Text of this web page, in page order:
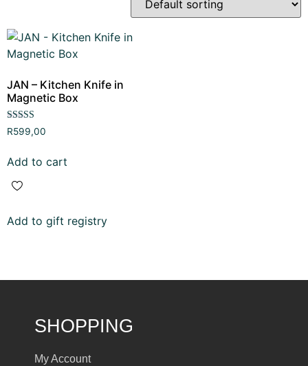
JAN – Kitchen Knife in
Magnetic Box
Rated
5.00
R599,00
Add to cart
Add to gift registry
SHOPPING
My Account